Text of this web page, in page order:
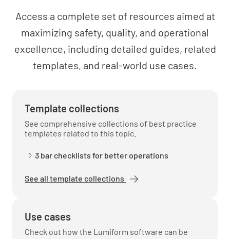
Access a complete set of resources aimed at
maximizing safety, quality, and operational
excellence, including detailed guides, related
templates, and real-world use cases.
Template collections
See comprehensive collections of best practice
templates related to this topic.
3 bar checklists for better operations
See all template collections
Use cases
Check out how the Lumiform software can be